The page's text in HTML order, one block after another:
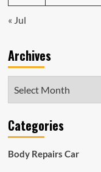
« Jul
Archives
Categories
Body Repairs Car